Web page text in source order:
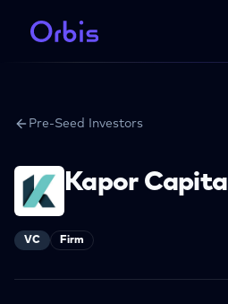
Pre-Seed Investors
Kapor Capital
VC Firm